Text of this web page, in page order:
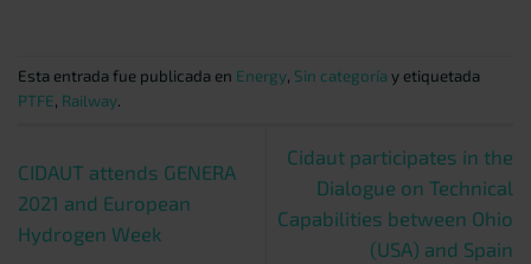
Esta entrada fue publicada en Energy, Sin categoría y etiquetada
PTFE, Railway.
CIDAUT attends GENERA
2021 and European
Hydrogen Week
Cidaut participates in the
Dialogue on Technical
Capabilities between Ohio
(USA) and Spain